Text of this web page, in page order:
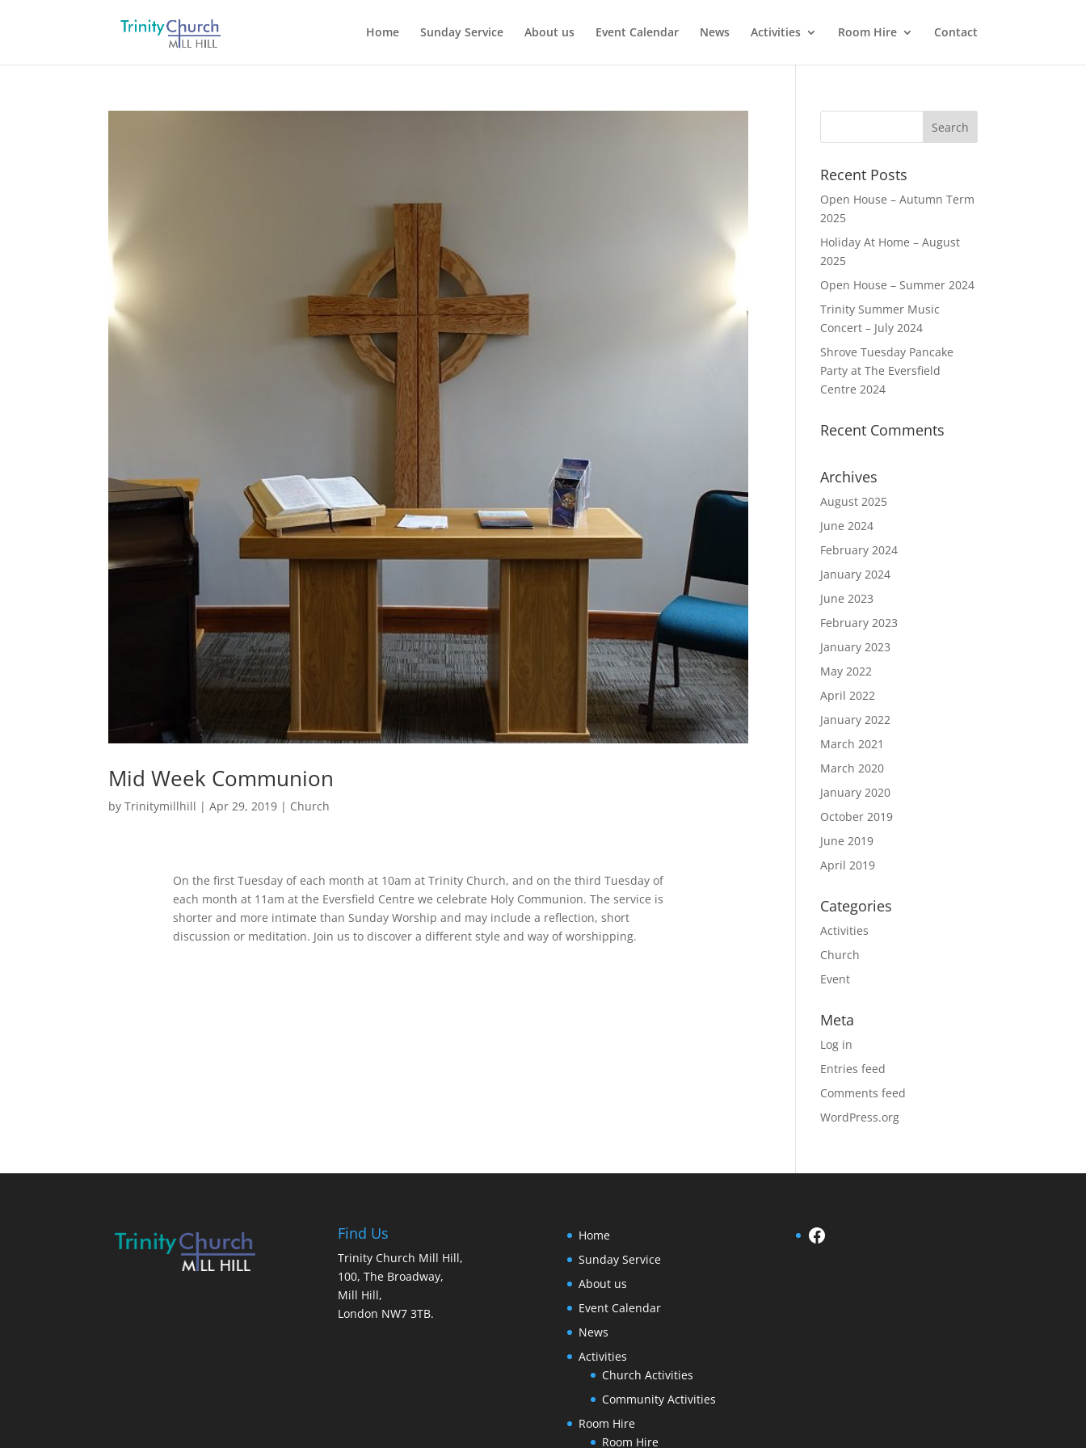
Home Sunday Service About us Event Calendar News Activities Room Hire Contact
Mid Week Communion
byTrinitymillhill |Apr 29, 2019 | Church
On the first Tuesday of each month at 10am at Trinity Church, and on the third Tuesday of
each month at 11am at the Eversfield Centre we celebrate Holy Communion. The service is
shorter and more intimate than Sunday Worship and may include a reflection, short
discussion or meditation. Join us to discover a different style and way of worshipping.
Recent Posts
Open House – Autumn Term
2025
Holiday At Home – August
2025
Open House – Summer 2024
Trinity Summer Music
Concert – July 2024
Shrove Tuesday Pancake
Party at The Eversfield
Centre 2024
Recent Comments
Archives
August 2025
June 2024
February 2024
January 2024
June 2023
February 2023
January 2023
May 2022
April 2022
January 2022
March 2021
March 2020
January 2020
October 2019
June 2019
April 2019
Categories
Activities
Church
Event
Meta
Log in
Entries feed
Comments feed
WordPress.org
Find Us
Trinity Church Mill Hill,
100, The Broadway,
Mill Hill,
London NW7 3TB.
Home
Sunday Service
About us
Event Calendar
News
Activities
Church Activities
Community Activities
Room Hire
Room Hire
Facebook